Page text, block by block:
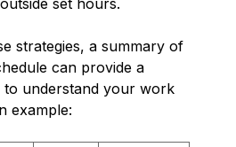
strategies, a summary of
can provide a
to understand your work
example: